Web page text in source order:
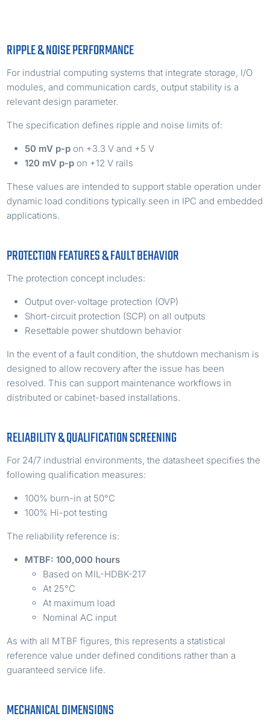
RIPPLE & NOISE PERFORMANCE
For industrial computing systems that integrate storage, I/O
modules, and communication cards, output stability is a
relevant design parameter.
The specification defines ripple and noise limits of:
50 mV p-p on +3.3 V and +5 V
120 mV p-p on +12 V rails
These values are intended to support stable operation under
dynamic load conditions typically seen in IPC and embedded
applications.
PROTECTION FEATURES & FAULT BEHAVIOR
The protection concept includes:
Output over-voltage protection (OVP)
Short-circuit protection (SCP) on all outputs
Resettable power shutdown behavior
In the event of a fault condition, the shutdown mechanism is
designed to allow recovery after the issue has been
resolved. This can support maintenance workflows in
distributed or cabinet-based installations.
RELIABILITY & QUALIFICATION SCREENING
For 24/7 industrial environments, the datasheet specifies the
following qualification measures:
100% burn-in at 50°C
100% Hi-pot testing
The reliability reference is:
MTBF: 100,000 hours
Based on MIL-HDBK-217
At 25°C
At maximum load
Nominal AC input
As with all MTBF figures, this represents a statistical
reference value under defined conditions rather than a
guaranteed service life.
MECHANICAL DIMENSIONS